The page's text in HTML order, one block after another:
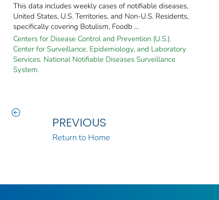
This data includes weekly cases of notifiable diseases,
United States, U.S. Territories, and Non-U.S. Residents,
specifically covering Botulism, Foodb ...
Centers for Disease Control and Prevention (U.S.).
Center for Surveillance, Epidemiology, and Laboratory
Services. National Notifiable Diseases Surveillance
System.
PREVIOUS
Return to Home